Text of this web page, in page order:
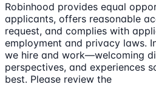
Robinhood provides equal
applicants, offers reasonable
request, and complies with
employment and privacy laws.
we hire and work—welcoming
perspectives, and experiences
best. Please review the